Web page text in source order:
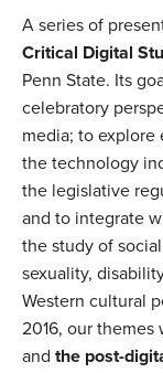
A series of
Critical Digital
Penn State. Its
celebratory
media; to
the technology
the legislative
and to integrate
the study of
sexuality,
Western cultural
2016, our themes
and the post-